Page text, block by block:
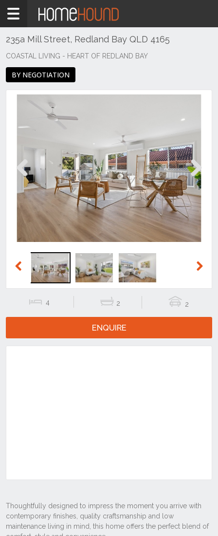
Home
Region
Redlands
Bay
235a Mill Street, Redland Bay QLD 4165
COASTAL LIVING - HEART OF REDLAND BAY
BY NEGOTIATION
Previous Next
Previous
4 2 2
ENQUIRE